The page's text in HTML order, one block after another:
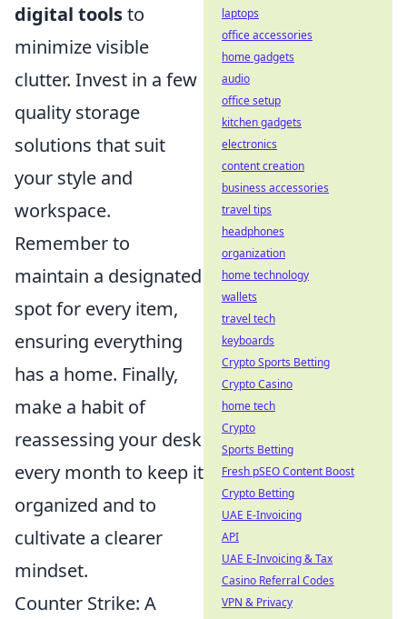
digital toolsto
minimize visible
clutter. Invest in a few
quality storage
solutions that suit
your style and
workspace.
Remember to
maintain a designated
spot for every item,
ensuring everything
has a home. Finally,
make a habit of
reassessing your desk
every month to keep it
organized and to
cultivate a clearer
mindset.
Counter Strike: A
laptops
office accessories
home gadgets
audio
office setup
kitchen gadgets
electronics
content creation
business accessories
travel tips
headphones
organization
home technology
wallets
travel tech
keyboards
Crypto Sports Betting
Crypto Casino
home tech
Crypto
Sports Betting
Fresh pSEO Content Boost
Crypto Betting
UAE E-Invoicing
API
UAE E-Invoicing & Tax
Casino Referral Codes
VPN & Privacy